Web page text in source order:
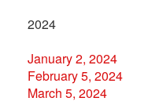
2024
January 2, 2024
February 5, 2024
March 5, 2024